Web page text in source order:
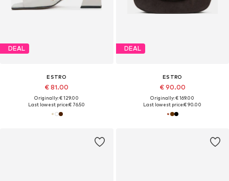
DEAL
ESTRO
€ 81.00
Originally: € 129.00
Last lowest price:€ 76.50
DEAL
ESTRO
€ 90.00
Originally: € 169.00
Last lowest price:€ 90.00